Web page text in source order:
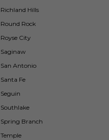
Richland Hills
Round Rock
Royse City
Saginaw
San Antonio
Santa Fe
Seguin
Southlake
Spring Branch
Temple